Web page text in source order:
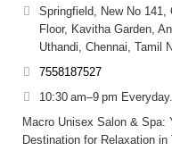
Springfield, New No 141,
Floor, Kavitha Garden,
Uthandi, Chennai, Tamil
7558187527
10:30 am–9 pm Everyday.
Macro Unisex Salon & Spa:
Destination for Relaxation in